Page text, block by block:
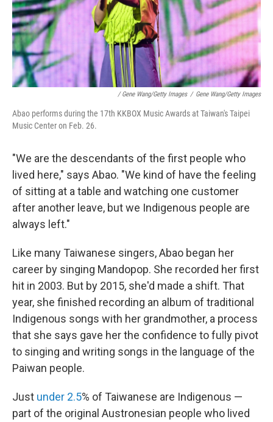
/ Gene Wang/Getty Images / Gene Wang/Getty Images
Abao performs during the 17th KKBOX Music Awards at Taiwan's Taipei
Music Center on Feb. 26.
"We are the descendants of the first people who
lived here," says Abao. "We kind of have the feeling
of sitting at a table and watching one customer
after another leave, but we Indigenous people are
always left."
Like many Taiwanese singers, Abao began her
career by singing Mandopop. She recorded her first
hit in 2003. But by 2015, she'd made a shift. That
year, she finished recording an album of traditional
Indigenous songs with her grandmother, a process
that she says gave her the confidence to fully pivot
to singing and writing songs in the language of the
Paiwan people.
Just under 2.5% of Taiwanese are Indigenous —
part of the original Austronesian people who lived